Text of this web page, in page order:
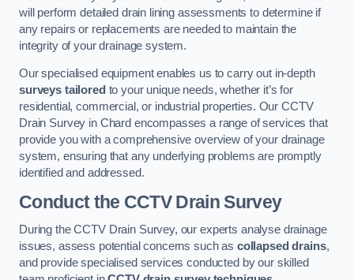
will perform detailed drain lining assessments to determine if
any repairs or replacements are needed to maintain the
integrity of your drainage system.
Our specialised equipment enables us to carry out in-depth
surveys tailored to your unique needs, whether it’s for
residential, commercial, or industrial properties. Our CCTV
Drain Survey in Chard encompasses a range of services that
provide you with a comprehensive overview of your drainage
system, ensuring that any underlying problems are promptly
identified and addressed.
Conduct the CCTV Drain Survey
During the CCTV Drain Survey, our experts analyse drainage
issues, assess potential concerns such as collapsed drains,
and provide specialised services conducted by our skilled